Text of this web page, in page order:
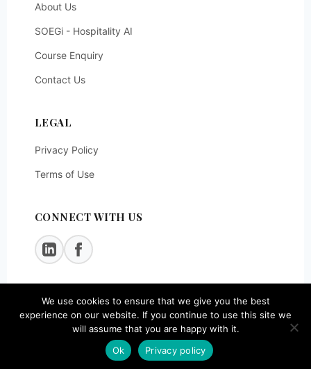
About Us
SOEGi - Hospitality AI
Course Enquiry
Contact Us
LEGAL
Privacy Policy
Terms of Use
CONNECT WITH US
© 2026SOEG Consulting LLP. All rights reserved.
We use cookies to ensure that we give you the best
experience on our website. If you continue to use this site we
will assume that you are happy with it.
Ok
Privacy policy